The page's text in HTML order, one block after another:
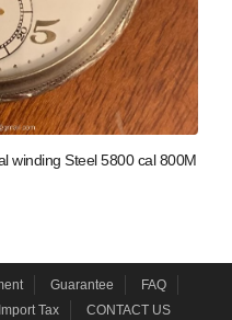
winding Steel 5800 cal 800M
Guarantee
FAQ
Tax CONTACT US